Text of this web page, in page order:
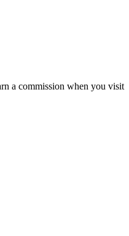
a commission when you visit